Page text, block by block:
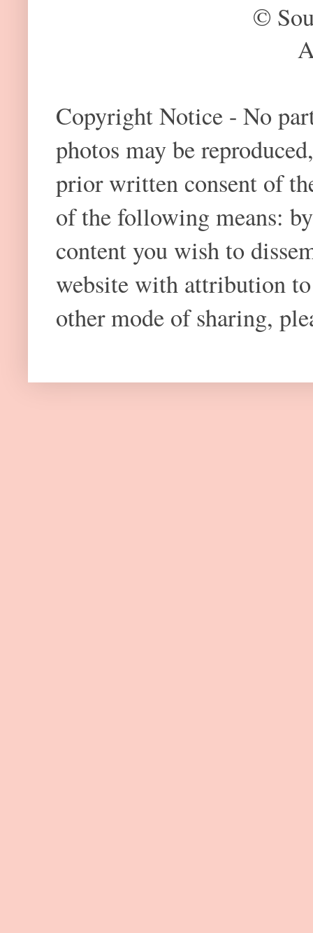
©
Copyright Notice - No
photos may be
prior written consent of
of the following means:
content you wish to
website with attribution
other mode of sharing,